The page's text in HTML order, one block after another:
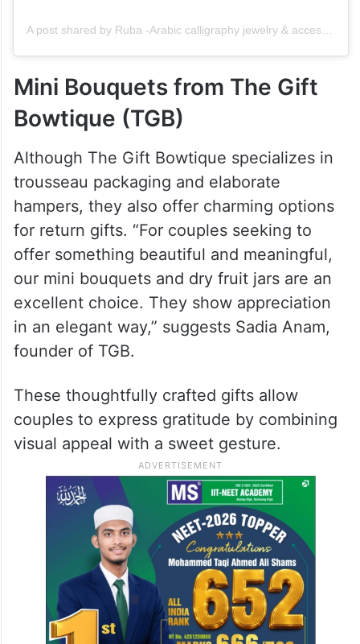
Mini Bouquets from The Gift
Bowtique (TGB)
Although The Gift Bowtique specializes in
trousseau packaging and elaborate
hampers, they also offer charming options
for return gifts. “For couples seeking to
offer something beautiful and meaningful,
our mini bouquets and dry fruit jars are an
excellent choice. They show appreciation
in an elegant way,” suggests Sadia Anam,
founder of TGB.
These thoughtfully crafted gifts allow
couples to express gratitude by combining
visual appeal with a sweet gesture.